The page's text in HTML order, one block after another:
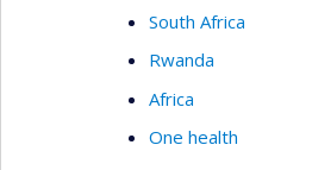
South Africa
Rwanda
Africa
One health